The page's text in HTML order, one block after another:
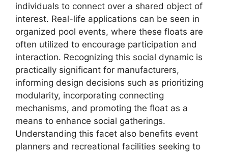
individuals to connect over a shared object of
interest. Real-life applications can be seen in
organized pool events, where these floats are
often utilized to encourage participation and
interaction. Recognizing this social dynamic is
practically significant for manufacturers,
informing design decisions such as prioritizing
modularity, incorporating connecting
mechanisms, and promoting the float as a
means to enhance social gatherings.
Understanding this facet also benefits event
planners and recreational facilities seeking to